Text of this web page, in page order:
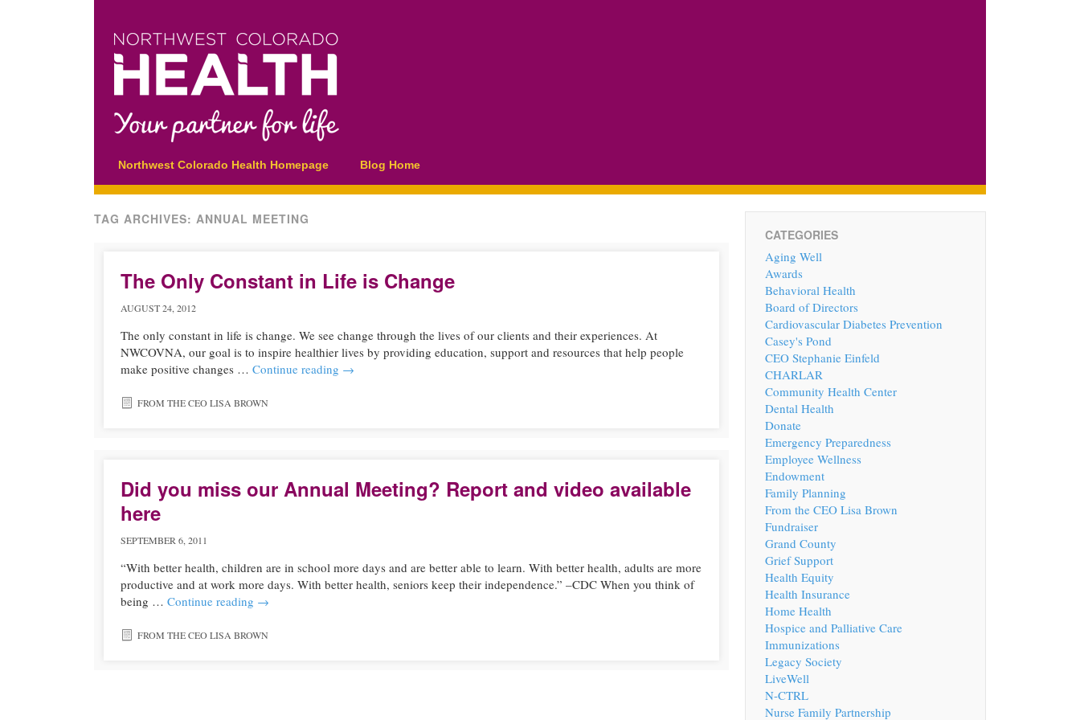
Main menu
Skip
content
Northwest Colorado Health Homepage Blog Home
TAG ARCHIVES: ANNUAL MEETING
The Only Constant in Life is Change
AUGUST 24, 2012
The only constant in life is change. We see change through the lives of our clients and their experiences. At
NWCOVNA, our goal is to inspire healthier lives by providing education, support and resources that help people
make positive changes … Continue reading →
FROM THE CEO LISA BROWN
Did you miss our Annual Meeting? Report and video available
here
SEPTEMBER 6, 2011
“With better health, children are in school more days and are better able to learn. With better health, adults are more
productive and at work more days. With better health, seniors keep their independence.” –CDC When you think of
being … Continue reading →
FROM THE CEO LISA BROWN
CATEGORIES
Aging Well
Awards
Behavioral Health
Board of Directors
Cardiovascular Diabetes Prevention
Casey's Pond
CEO Stephanie Einfeld
CHARLAR
Community Health Center
Dental Health
Donate
Emergency Preparedness
Employee Wellness
Endowment
Family Planning
From the CEO Lisa Brown
Fundraiser
Grand County
Grief Support
Health Equity
Health Insurance
Home Health
Hospice and Palliative Care
Immunizations
Legacy Society
LiveWell
N-CTRL
Nurse Family Partnership